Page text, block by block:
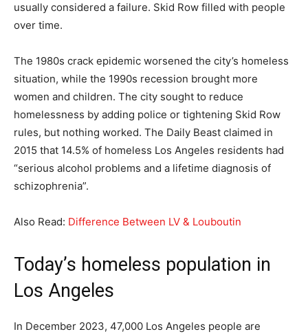
usually considered a failure. Skid Row filled with people
over time.
The 1980s crack epidemic worsened the city’s homeless
situation, while the 1990s recession brought more
women and children. The city sought to reduce
homelessness by adding police or tightening Skid Row
rules, but nothing worked. The Daily Beast claimed in
2015 that 14.5% of homeless Los Angeles residents had
“serious alcohol problems and a lifetime diagnosis of
schizophrenia”.
Also Read: Difference Between LV & Louboutin
Today’s homeless population in
Los Angeles
In December 2023, 47,000 Los Angeles people are